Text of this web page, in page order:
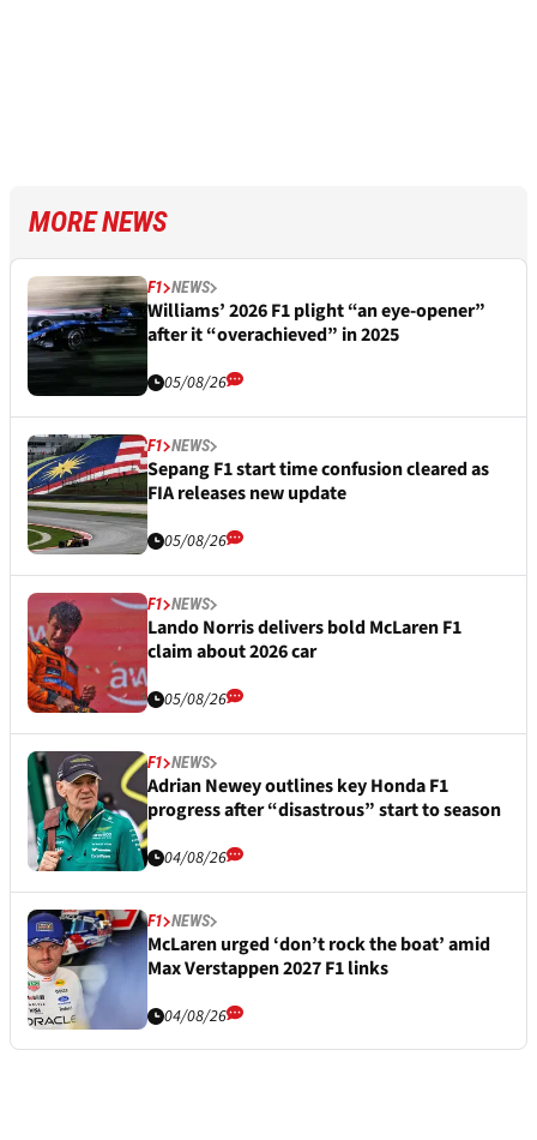
MORE NEWS
F1 NEWS
Williams’ 2026 F1 plight “an eye-opener”
after it “overachieved” in 2025
05/08/26
F1 NEWS
Sepang F1 start time confusion cleared as
FIA releases new update
05/08/26
F1 NEWS
Lando Norris delivers bold McLaren F1
claim about 2026 car
05/08/26
F1 NEWS
Adrian Newey outlines key Honda F1
progress after “disastrous” start to season
04/08/26
F1 NEWS
McLaren urged ‘don’t rock the boat’ amid
Max Verstappen 2027 F1 links
04/08/26